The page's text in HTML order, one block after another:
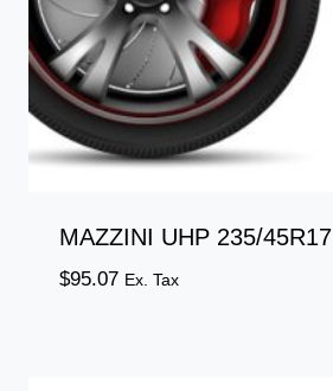
MAZZINI UHP 235/45R17
$95.07 Ex. Tax